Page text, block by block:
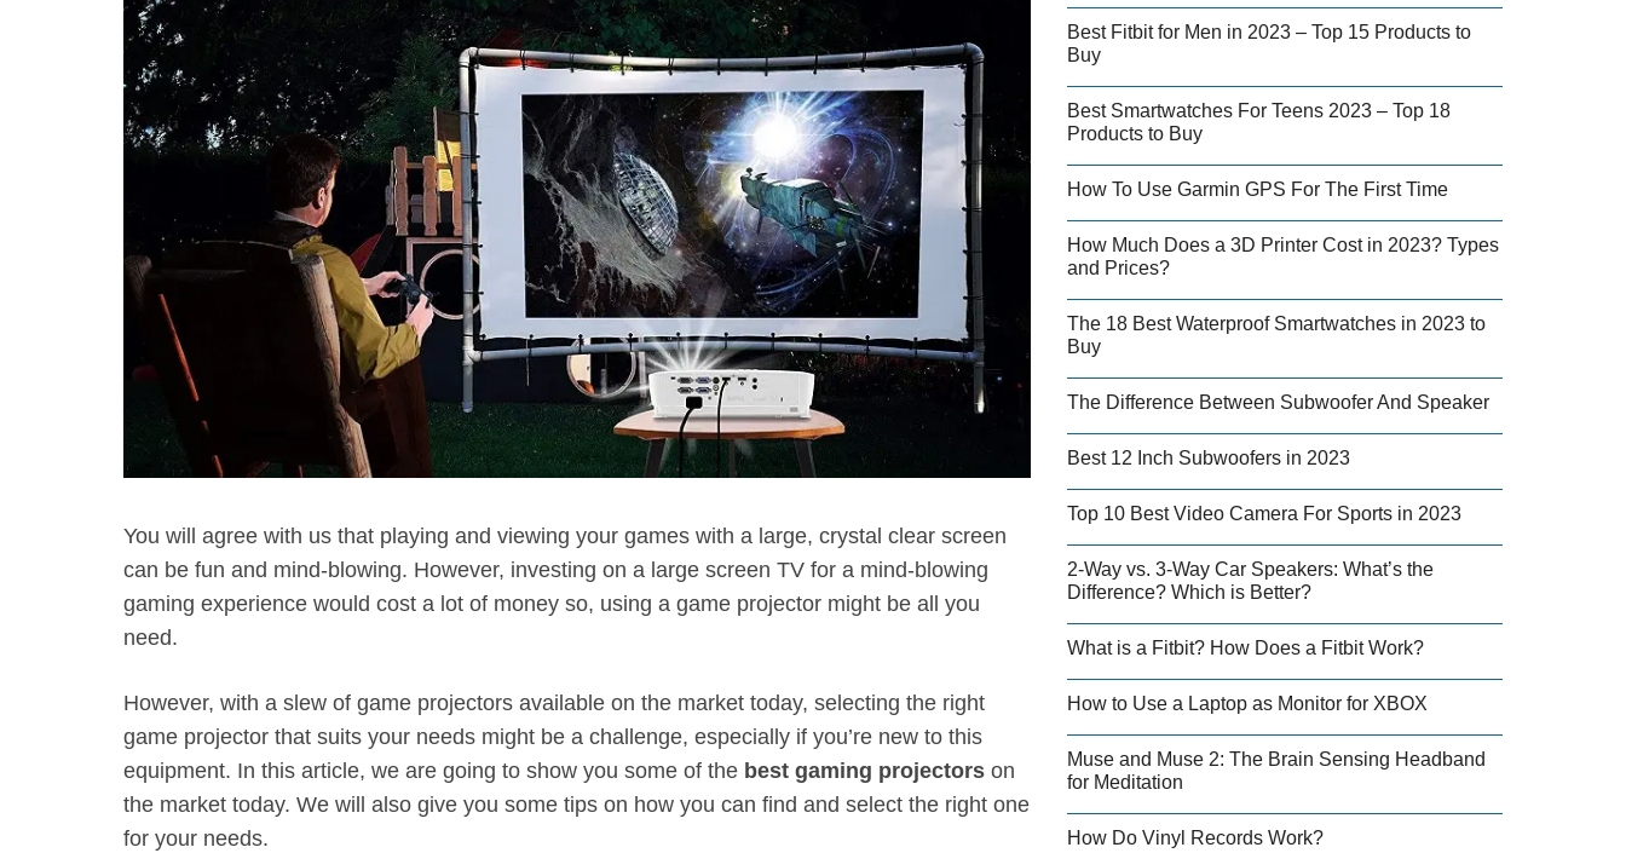
You will agree with us that playing and viewing your games with a large, crystal clear screen
can be fun and mind-blowing. However, investing on a large screen TV for a mind-blowing
gaming experience would cost a lot of money so, using a game projector might be all you
need.
However, with a slew of game projectors available on the market today, selecting the right
game projector that suits your needs might be a challenge, especially if you’re new to this
equipment. In this article, we are going to show you some of the best gaming projectors on
the market today. We will also give you some tips on how you can find and select the right one
for your needs.
Best Fitbit for Men in 2023 – Top 15 Products to
Buy
Best Smartwatches For Teens 2023 – Top 18
Products to Buy
How To Use Garmin GPS For The First Time
How Much Does a 3D Printer Cost in 2023? Types
and Prices?
The 18 Best Waterproof Smartwatches in 2023 to
Buy
The Difference Between Subwoofer And Speaker
Best 12 Inch Subwoofers in 2023
Top 10 Best Video Camera For Sports in 2023
2-Way vs. 3-Way Car Speakers: What’s the
Difference? Which is Better?
What is a Fitbit? How Does a Fitbit Work?
How to Use a Laptop as Monitor for XBOX
Muse and Muse 2: The Brain Sensing Headband
for Meditation
How Do Vinyl Records Work?